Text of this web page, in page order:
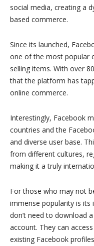
social media, creating a
based commerce.
Since its launched,
one of the most popular
selling items. With over
that the platform has
online commerce.
Interestingly, Facebook
countries and the
and diverse user base.
from different cultures,
making it a truly
For those who may not
immense popularity is its
don’t need to download
account. They can
existing Facebook